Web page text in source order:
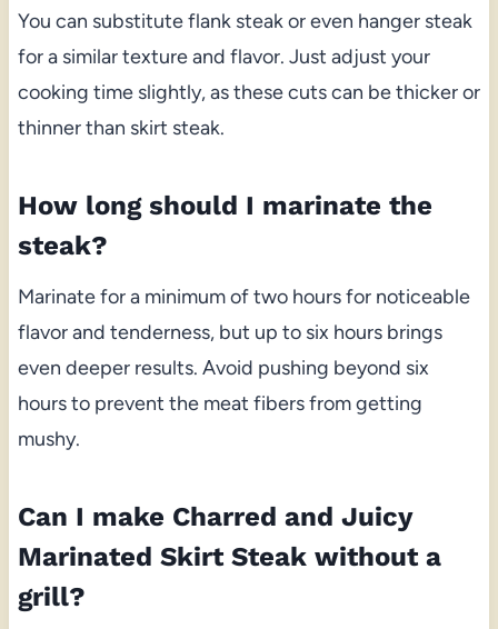
You can substitute flank steak or even hanger steak
for a similar texture and flavor. Just adjust your
cooking time slightly, as these cuts can be thicker or
thinner than skirt steak.
How long should I marinate the
steak?
Marinate for a minimum of two hours for noticeable
flavor and tenderness, but up to six hours brings
even deeper results. Avoid pushing beyond six
hours to prevent the meat fibers from getting
mushy.
Can I make Charred and Juicy
Marinated Skirt Steak without a
grill?